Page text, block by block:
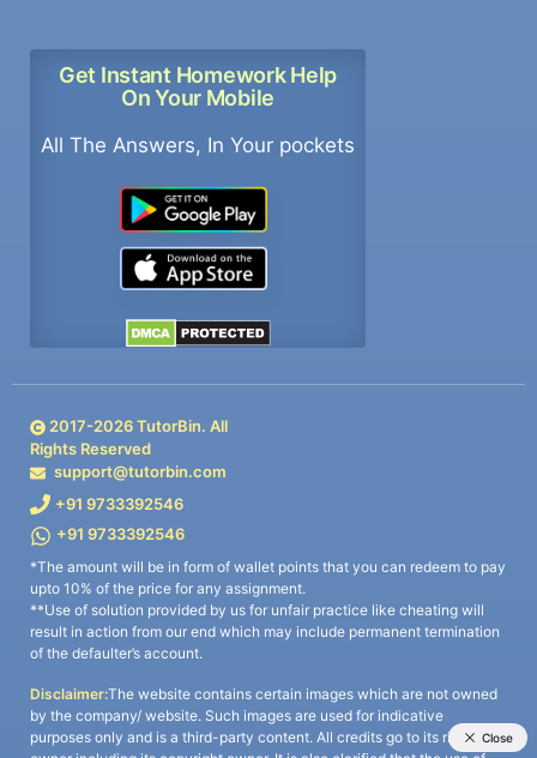
Get Instant Homework Help
On Your Mobile
All The Answers, In Your pockets
2017-2026TutorBin. All
Rights Reserved
support@tutorbin.com
+91 9733392546
+91 9733392546
*The amount will be in form of wallet points that you can redeem to pay
upto 10% of the price for any assignment.
**Use of solution provided by us for unfair practice like cheating will
result in action from our end which may include permanent termination
of the defaulter’s account.
Disclaimer:The website contains certain images which are not owned
by the company/ website. Such images are used for indicative
purposes only and is a third-party content. All credits go to its rightful